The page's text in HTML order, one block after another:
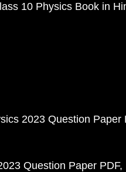
10 Physics Book in
2023 Question Paper
Question Paper PDF